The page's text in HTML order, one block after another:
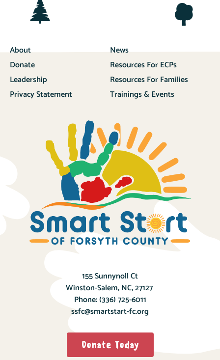
About
Donate
Leadership
Privacy Statement
News
Resources For ECPs
Resources For Families
Trainings & Events
155 Sunnynoll Ct
Winston-Salem, NC, 27127
Phone:(336) 725-6011
ssfc@smartstart-fc.org
Donate Today